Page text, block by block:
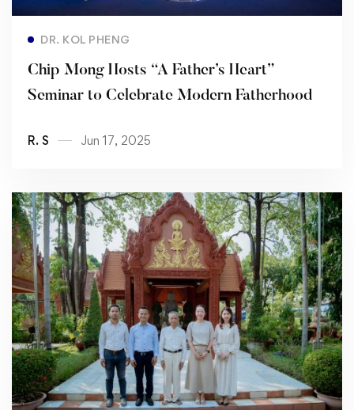
DR. KOL PHENG
Chip Mong Hosts “A Father’s Heart”
Seminar to Celebrate Modern Fatherhood
R. S Jun 17, 2025